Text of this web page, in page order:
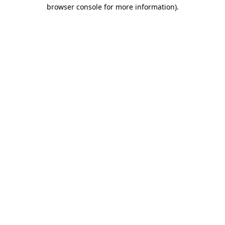
browser console for more information).